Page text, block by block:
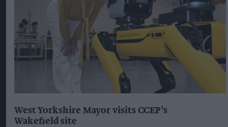
West Yorkshire Mayor visits CCEP’s
Wakefield site